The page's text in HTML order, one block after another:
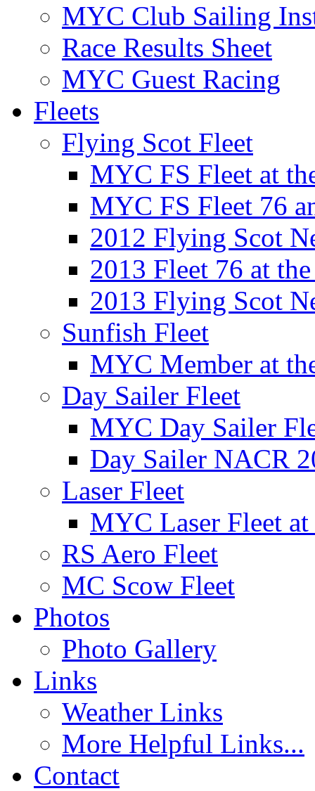
MYC Club Sailing
Race Results Sheet
MYC Guest Racing
Fleets
Flying Scot Fleet
MYC FS Fleet at
MYC FS Fleet 76
2012 Flying Scot
2013 Fleet 76 at
2013 Flying Scot
Sunfish Fleet
MYC Member at
Day Sailer Fleet
MYC Day Sailer
Day Sailer NACR
Laser Fleet
MYC Laser Fleet
RS Aero Fleet
MC Scow Fleet
Photos
Photo Gallery
Links
Weather Links
More Helpful Links...
Contact